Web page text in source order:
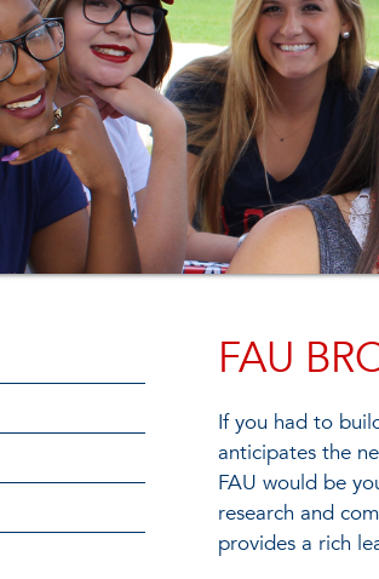
FAU
If you had to
anticipates the
FAU would be
research and
provides a rich